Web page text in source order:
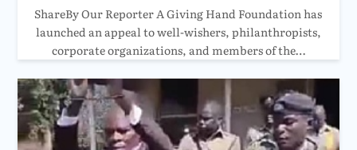
ShareBy Our Reporter A Giving Hand Foundation has
launched an appeal to well-wishers, philanthropists,
corporate organizations, and members of the…